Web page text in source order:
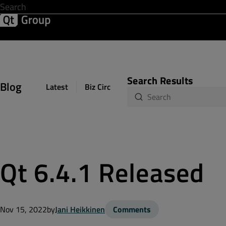
Blog Latest Biz Circuit Dev Loop Design
Search Results
Qt 6.4.1 Released
Nov 15, 2022byJani Heikkinen Comments